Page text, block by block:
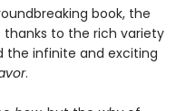
book, the
thanks to the rich variety
the infinite and exciting
.